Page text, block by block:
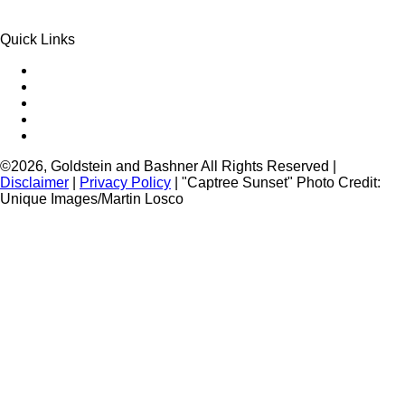
Quick Links
©2026, Goldstein and Bashner All Rights Reserved |
Disclaimer
Privacy Policy | "Captree Sunset" Photo Credit:
Unique Images/Martin Losco